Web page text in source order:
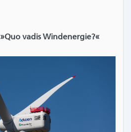
vadis Windenergie?«